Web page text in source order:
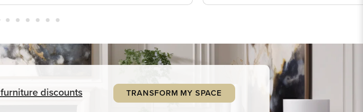
furniturediscounts
TRANSFORM MY SPACE